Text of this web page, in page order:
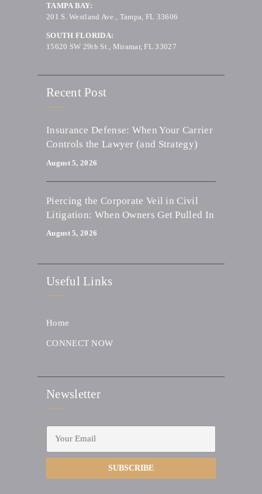
TAMPA BAY:
201 S. Westland Ave., Tampa, FL 33606
SOUTH FLORIDA:
15620 SW 29th St., Miramar, FL 33027
Recent Post
Insurance Defense: When Your Carrier
Controls the Lawyer (and Strategy)
August 5, 2026
Piercing the Corporate Veil in Civil
Litigation: When Owners Get Pulled In
August 5, 2026
Useful Links
Home
CONNECT NOW
Newsletter